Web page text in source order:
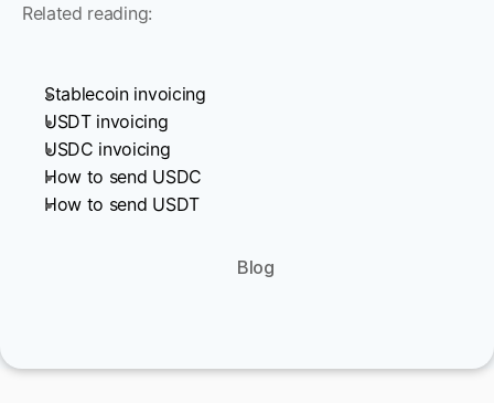
Related reading:
Stablecoin invoicing
USDT invoicing
USDC invoicing
How to send USDC
How to send USDT
Blog